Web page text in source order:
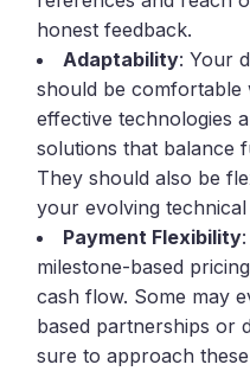
honest feedback.
Adaptability: Your
should be comfortable
effective technologies
solutions that balance
They should also be
your evolving technical
Payment Flexibility
milestone-based
cash flow. Some may
based partnerships or
sure to approach